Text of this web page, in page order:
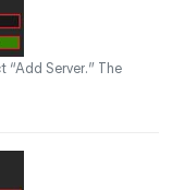
Server.” The